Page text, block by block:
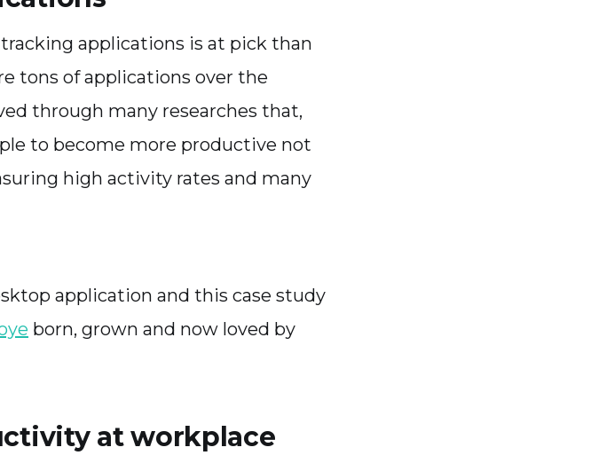
applications is at pick than
tons of applications over the
through many researches that,
to become more productive not
high activity rates and many
application and this case study
born, grown and now loved by
at workplace